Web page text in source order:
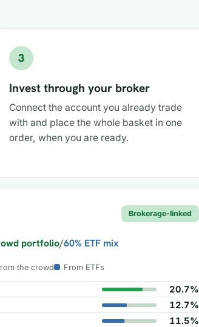
3
Invest through your broker
Connect the account you already trade
with and place the whole basket in one
order, when you are ready.
Brokerage-linked
portfolio/60% ETF mix
the crowd From ETFs
20.7%
12.7%
11.5%